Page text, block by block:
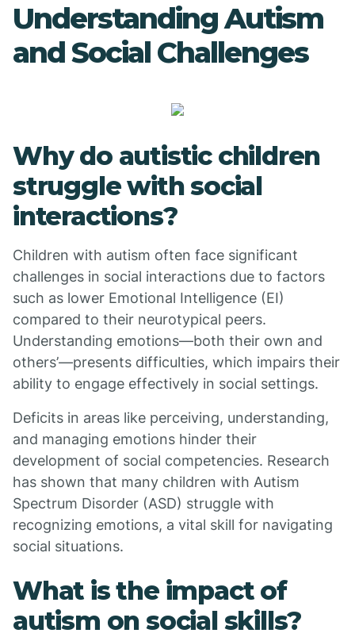
Understanding Autism
and Social Challenges
Why do autistic children
struggle with social
interactions?
Children with autism often face significant
challenges in social interactions due to factors
such as lower Emotional Intelligence (EI)
compared to their neurotypical peers.
Understanding emotions—both their own and
others’—presents difficulties, which impairs their
ability to engage effectively in social settings.
Deficits in areas like perceiving, understanding,
and managing emotions hinder their
development of social competencies. Research
has shown that many children with Autism
Spectrum Disorder (ASD) struggle with
recognizing emotions, a vital skill for navigating
social situations.
What is the impact of
autism on social skills?